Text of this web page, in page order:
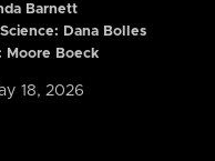
Barnett
Dana Bolles
Moore Boeck
18, 2026